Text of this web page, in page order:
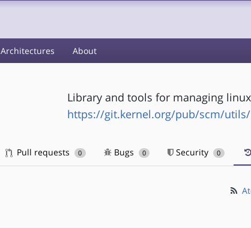
Architectures About
Library and tools for managing
https://git.kernel.org/pub/scm/
Pull requests 0 Bugs 0 Security 0